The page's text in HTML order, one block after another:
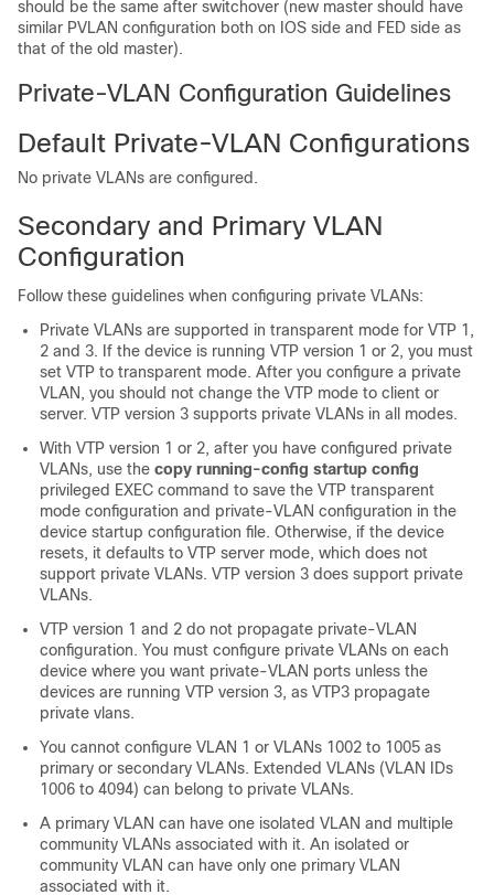
should be the same after switchover (new master should have
similar PVLAN configuration both on IOS side and FED side as
that of the old master).
Private-VLAN Configuration Guidelines
Default Private-VLAN Configurations
No private VLANs are configured.
Secondary and Primary VLAN
Configuration
Follow these guidelines when configuring private VLANs:
Private VLANs are supported in transparent mode for VTP 1,
2 and 3. If the device is running VTP version 1 or 2, you must
set VTP to transparent mode. After you configure a private
VLAN, you should not change the VTP mode to client or
server. VTP version 3 supports private VLANs in all modes.
With VTP version 1 or 2, after you have configured private
VLANs, use the copy running-config startup config
privileged EXEC command to save the VTP transparent
mode configuration and private-VLAN configuration in the
device startup configuration file. Otherwise, if the device
resets, it defaults to VTP server mode, which does not
support private VLANs. VTP version 3 does support private
VLANs.
VTP version 1 and 2 do not propagate private-VLAN
configuration. You must configure private VLANs on each
device where you want private-VLAN ports unless the
devices are running VTP version 3, as VTP3 propagate
private vlans.
You cannot configure VLAN 1 or VLANs 1002 to 1005 as
primary or secondary VLANs. Extended VLANs (VLAN IDs
1006 to 4094) can belong to private VLANs.
A primary VLAN can have one isolated VLAN and multiple
community VLANs associated with it. An isolated or
community VLAN can have only one primary VLAN
associated with it.